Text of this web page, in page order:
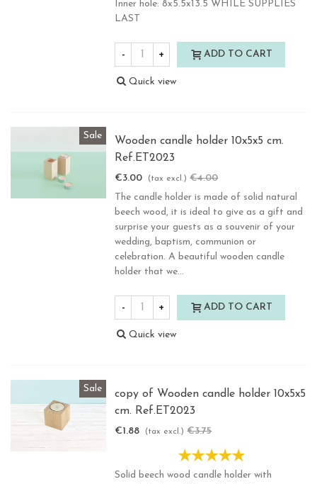
Inner hole: 8x5.5x13.5 WHILE SUPPLIES
LAST
- + ADD TO CART
Quick view
Sale
Wooden candle holder 10x5x5 cm.
Ref.ET2023
€3.00 (tax excl.) €4.00
The candle holder is made of solid natural
beech wood, it is ideal to give as a gift and
surprise your guests as a souvenir of your
wedding, baptism, communion or
celebration. A beautiful wooden candle
holder that we...
- + ADD TO CART
Quick view
Sale
copy of Wooden candle holder 10x5x5
cm. Ref.ET2023
€1.88 (tax excl.) €3.75
Solid beech wood candle holder with